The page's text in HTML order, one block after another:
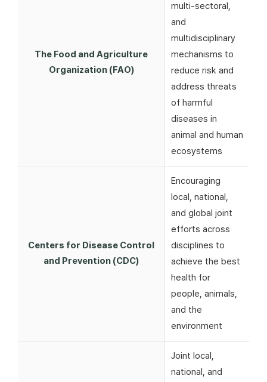
The Food and Agriculture
Organization (FAO)
multi-sectoral,
and
multidisciplinary
mechanisms to
reduce risk and
address threats
of harmful
diseases in
animal and human
ecosystems
Centers for Disease Control
and Prevention (CDC)
Encouraging
local, national,
and global joint
efforts across
disciplines to
achieve the best
health for
people, animals,
and the
environment
Joint local,
national, and